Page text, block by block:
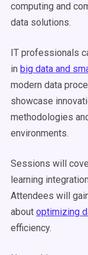
computing and
data solutions.
IT professionals
in big data and
modern data
showcase
methodologies
environments.
Sessions will
learning
Attendees will
about optimizing
efficiency.